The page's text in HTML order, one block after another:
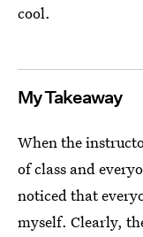
cool.
My Takeaway
When the
of class and
noticed that
myself. Clearly,